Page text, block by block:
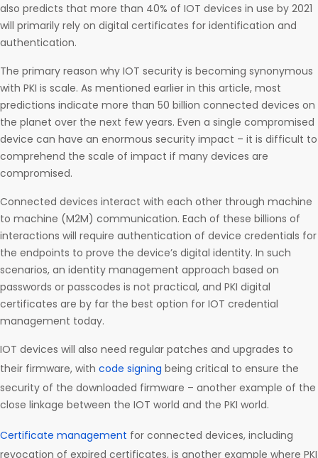
also predicts that more than 40% of IOT devices in use by 2021
will primarily rely on digital certificates for identification and
authentication.
The primary reason why IOT security is becoming synonymous
with PKI is scale. As mentioned earlier in this article, most
predictions indicate more than 50 billion connected devices on
the planet over the next few years. Even a single compromised
device can have an enormous security impact – it is difficult to
comprehend the scale of impact if many devices are
compromised.
Connected devices interact with each other through machine
to machine (M2M) communication. Each of these billions of
interactions will require authentication of device credentials for
the endpoints to prove the device’s digital identity. In such
scenarios, an identity management approach based on
passwords or passcodes is not practical, and PKI digital
certificates are by far the best option for IOT credential
management today.
IOT devices will also need regular patches and upgrades to
their firmware, with code signing being critical to ensure the
security of the downloaded firmware – another example of the
close linkage between the IOT world and the PKI world.
Certificate management for connected devices, including
revocation of expired certificates, is another example where PKI